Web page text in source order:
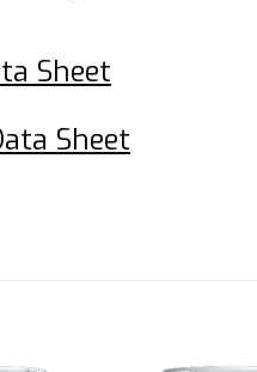
Sheet
Sheet